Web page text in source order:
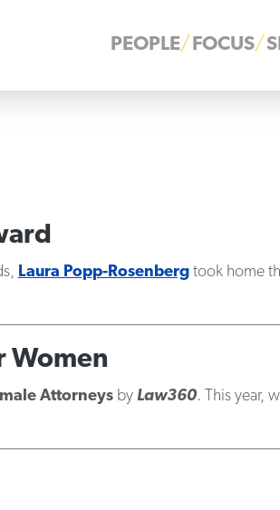
PEOPLE FOCUS
Laura Popp-Rosenbergtook home
Women
Attorneysby Law360. This year,